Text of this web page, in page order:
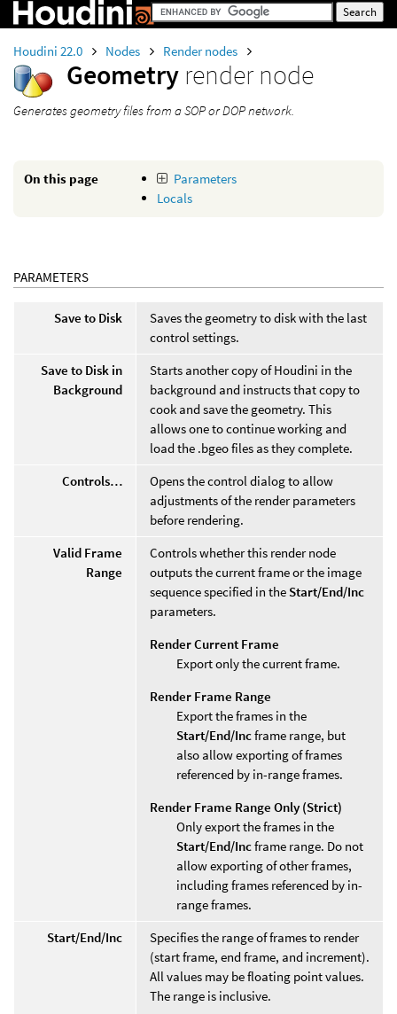
Houdini 22.0 Nodes Render nodes
Geometry render node
Generates geometry files from a SOP or DOP network.
On this page
Parameters
Locals
PARAMETERS
Save to Disk
Saves the geometry to disk with the last
control settings.
Save to Disk in
Background
Starts another copy of Houdini in the
background and instructs that copy to
cook and save the geometry. This
allows one to continue working and
load the .bgeo files as they complete.
Controls…
Opens the control dialog to allow
adjustments of the render parameters
before rendering.
Valid Frame
Range
Controls whether this render node
outputs the current frame or the image
sequence specified in the Start/End/Inc
parameters.
Render Current Frame
Export only the current frame.
Render Frame Range
Export the frames in the
Start/End/Incframe range, but
also allow exporting of frames
referenced by in-range frames.
Render Frame Range Only (Strict)
Only export the frames in the
Start/End/Incframe range. Do not
allow exporting of other frames,
including frames referenced by in-
range frames.
Start/End/Inc
Specifies the range of frames to render
(start frame, end frame, and increment).
All values may be floating point values.
The range is inclusive.